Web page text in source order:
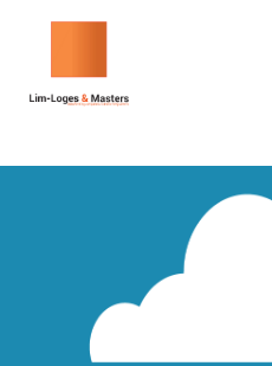
content